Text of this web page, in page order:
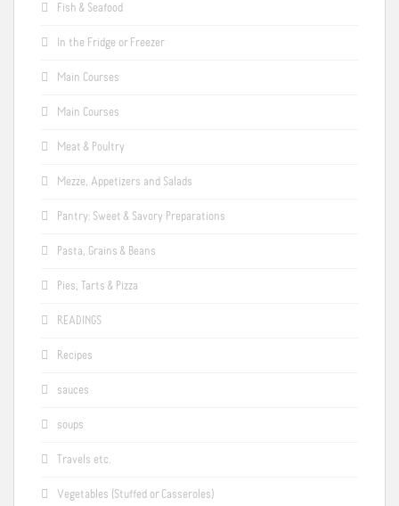
Fish & Seafood
In the Fridge or Freezer
Main Courses
Main Courses
Meat & Poultry
Mezze, Appetizers and Salads
Pantry: Sweet & Savory Preparations
Pasta, Grains & Beans
Pies, Tarts & Pizza
READINGS
Recipes
sauces
soups
Travels etc.
Vegetables (Stuffed or Casseroles)